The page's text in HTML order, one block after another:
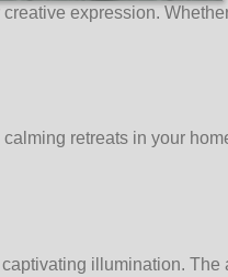
expression.
retreats in your
illumination.